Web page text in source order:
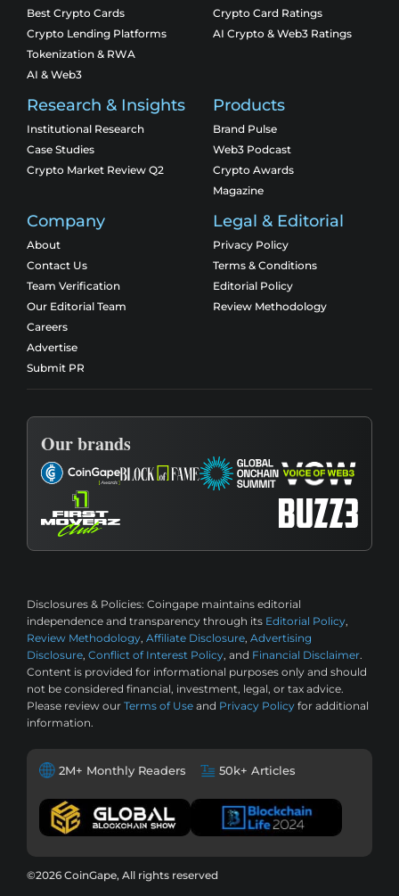
Best Crypto Cards
Crypto Lending Platforms
Tokenization & RWA
AI & Web3
Crypto Card Ratings
AI Crypto & Web3 Ratings
Research & Insights
Institutional Research
Case Studies
Crypto Market Review Q2
Products
Brand Pulse
Web3 Podcast
Crypto Awards
Magazine
Company
About
Contact Us
Team Verification
Our Editorial Team
Careers
Advertise
Submit PR
Legal & Editorial
Privacy Policy
Terms & Conditions
Editorial Policy
Review Methodology
Our brands
Disclosures & Policies: Coingape maintains editorial
independence and transparency through its Editorial Policy,
Review Methodology, Affiliate Disclosure, Advertising
Disclosure, Conflict of Interest Policy, and Financial Disclaimer.
Content is provided for informational purposes only and should
not be considered financial, investment, legal, or tax advice.
Please review our Terms of Use and Privacy Policy for additional
information.
2M+ Monthly Readers 50k+ Articles
©2026 CoinGape, All rights reserved